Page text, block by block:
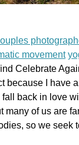
movement
Celebrate
because I have
back in love
many of us are
so we seek